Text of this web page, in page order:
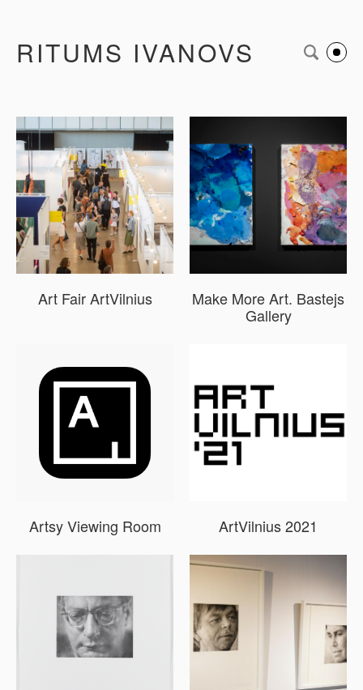
RITUMS IVANOVS
Art Fair ArtVilnius
Make More Art. Bastejs
Gallery
Artsy Viewing Room ArtVilnius 2021